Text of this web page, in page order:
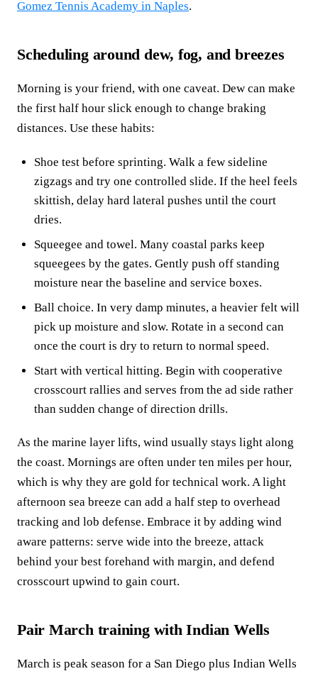
Gomez Tennis Academy in Naples.
Scheduling around dew, fog, and breezes
Morning is your friend, with one caveat. Dew can make
the first half hour slick enough to change braking
distances. Use these habits:
Shoe test before sprinting. Walk a few sideline
zigzags and try one controlled slide. If the heel feels
skittish, delay hard lateral pushes until the court
dries.
Squeegee and towel. Many coastal parks keep
squeegees by the gates. Gently push off standing
moisture near the baseline and service boxes.
Ball choice. In very damp minutes, a heavier felt will
pick up moisture and slow. Rotate in a second can
once the court is dry to return to normal speed.
Start with vertical hitting. Begin with cooperative
crosscourt rallies and serves from the ad side rather
than sudden change of direction drills.
As the marine layer lifts, wind usually stays light along
the coast. Mornings are often under ten miles per hour,
which is why they are gold for technical work. A light
afternoon sea breeze can add a half step to overhead
tracking and lob defense. Embrace it by adding wind
aware patterns: serve wide into the breeze, attack
behind your best forehand with margin, and defend
crosscourt upwind to gain court.
Pair March training with Indian Wells
March is peak season for a San Diego plus Indian Wells